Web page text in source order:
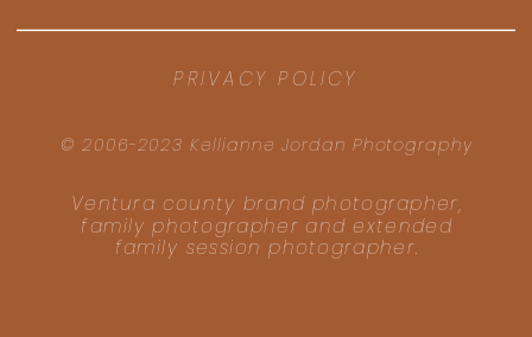
© 2006-2023 Kellianne Jordan Photography
Ventura county brand photographer,
family photographer and extended
family session photographer.
PRIVACY POLICY